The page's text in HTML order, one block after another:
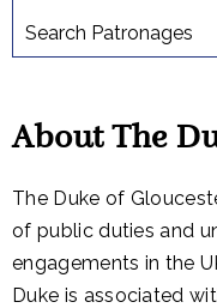
Search Patronages
About The
The Duke of
of public duties and
engagements in the
Duke is associated